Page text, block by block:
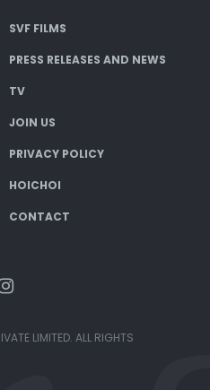
SVF FILMS
PRESS RELEASES AND NEWS
TV
JOIN US
PRIVACY POLICY
HOICHOI
CONTACT
LIMITED. ALL RIGHTS